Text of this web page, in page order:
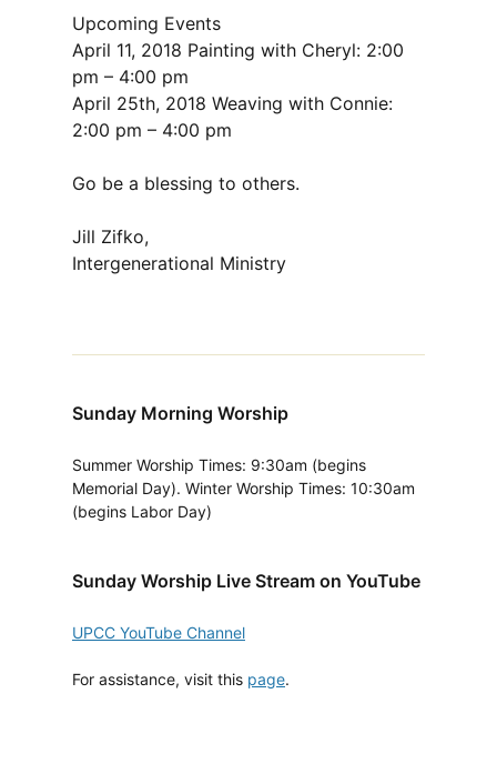
Upcoming Events
April 11, 2018 Painting with Cheryl: 2:00
pm – 4:00 pm
April 25th, 2018 Weaving with Connie:
2:00 pm – 4:00 pm
Go be a blessing to others.
Jill Zifko,
Intergenerational Ministry
Sunday Morning Worship
Summer Worship Times: 9:30am (begins
Memorial Day). Winter Worship Times: 10:30am
(begins Labor Day)
Sunday Worship Live Stream on YouTube
UPCC YouTube Channel
For assistance, visit this page.